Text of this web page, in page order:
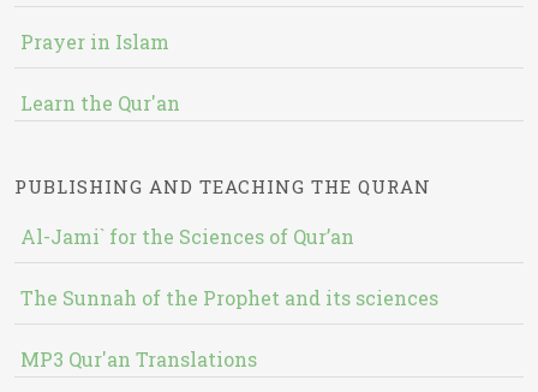
Prayer in Islam
Learn the Qur'an
PUBLISHING AND TEACHING THE QURAN
Al-Jami` for the Sciences of Qur’an
The Sunnah of the Prophet and its sciences
MP3 Qur'an Translations